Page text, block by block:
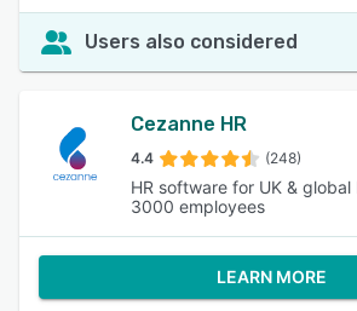
Users also considered
Cezanne HR
4.4 (248)
HR software for UK &
3000 employees
LEARN MORE